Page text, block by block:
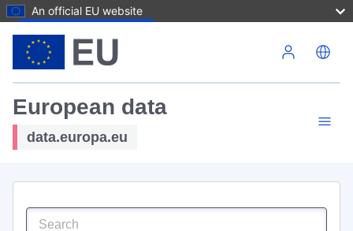
An official EU website
European data
data.europa.eu